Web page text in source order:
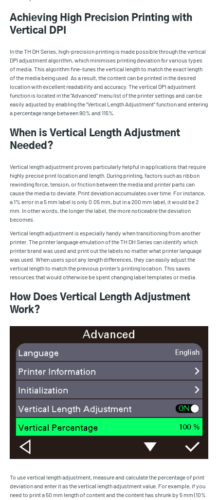
Achieving High Precision Printing with
Vertical DPI
In the TH DH Series, high-precision printing is made possible through the vertical
DPI adjustment algorithm, which minimises printing deviation for various types
of media. This algorithm fine-tunes the vertical length to match the exact length
of the media being used. As a result, the content can be printed in the desired
location with excellent readability and accuracy. The vertical DPI adjustment
function is located in the “Advanced” menu list of the printer settings and can be
easily adjusted by enabling the “Vertical Length Adjustment” function and entering
a percentage range between 90% and 115%.
When is Vertical Length Adjustment
Needed?
Vertical length adjustment proves particularly helpful in applications that require
highly precise print location and length. During printing, factors such as ribbon
rewinding force, tension, or friction between the media and printer parts can
cause the media to deviate. Print deviation accumulates over time. For instance,
a 1% error in a 5 mm label is only 0.05 mm, but in a 200 mm label, it would be 2
mm. In other words, the longer the label, the more noticeable the deviation
becomes.
Vertical length adjustment is especially handy when transitioning from another
printer. The printer language emulation of the TH DH Series can identify which
printer brand was used and print out the labels no matter what printer language
was used. When users spot any length differences, they can easily adjust the
vertical length to match the previous printer’s printing location. This saves
resources that would otherwise be spent changing label templates or media.
How Does Vertical Length Adjustment
Work?
To use vertical length adjustment, measure and calculate the percentage of print
deviation and enter it as the vertical length adjustment value. For example, if you
need to print a 50 mm length of content and the content has shrunk by 5 mm (10%